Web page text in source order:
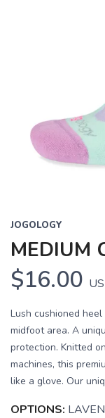
JOGOLOGY
MEDIUM
$16.00
Lush cushioned
midfoot area. A
protection. Knitted
machines, this
like a glove. Our
OPTIONS: